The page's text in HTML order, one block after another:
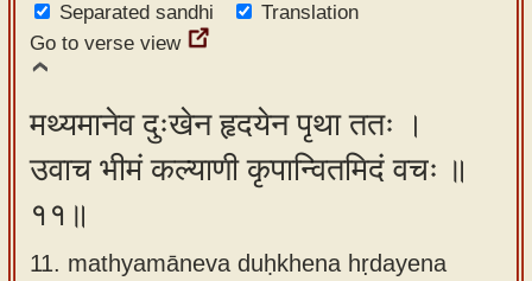
Separated sandhi
Translation
Go to verse view
मथ्यमानेव दुःखेन हृदयेन पृथा ततः ।
उवाच भीमं कल्याणी कृपान्वितमिदं वचः ॥
११॥
11. mathyamāneva duḥkhena hṛdayena